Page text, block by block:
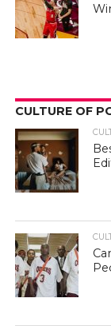
CULTURE OF